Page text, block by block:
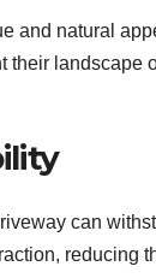
and natural
their
can
reducing